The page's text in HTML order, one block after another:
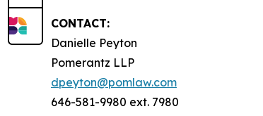
CONTACT:
Danielle Peyton
Pomerantz LLP
dpeyton@pomlaw.com
646-581-9980 ext. 7980